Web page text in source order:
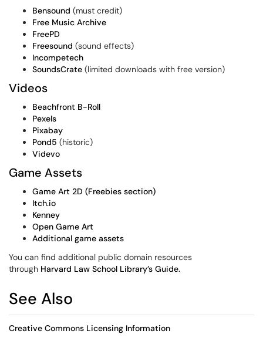
Bensound (must credit)
Free Music Archive
FreePD
Freesound (sound effects)
Incompetech
SoundsCrate (limited downloads with free version)
Videos
Beachfront B-Roll
Pexels
Pixabay
Pond5 (historic)
Videvo
Game Assets
Game Art 2D (Freebies section)
Itch.io
Kenney
Open Game Art
Additional game assets
You can find additional public domain resources
through Harvard Law School Library’s Guide.
See Also
Creative Commons Licensing Information